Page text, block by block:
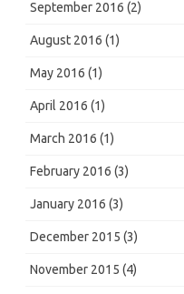
September 2016 (2)
August 2016 (1)
May 2016 (1)
April 2016 (1)
March 2016 (1)
February 2016 (3)
January 2016 (3)
December 2015 (3)
November 2015 (4)